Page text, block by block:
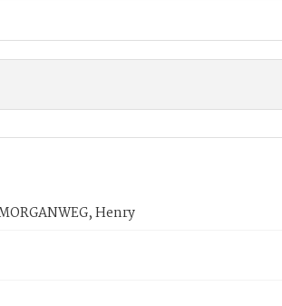
Henry